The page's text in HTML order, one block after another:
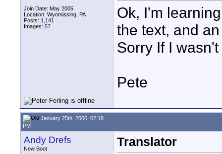
Join Date: May 2005
Location: Wyomissing, PA
Posts: 1,141
Images: 57
Ok, I'm
the text, and
Sorry If I
Pete
January 25th, 2006, 02:18
PM
Andy Drefs
New Boot
Translator